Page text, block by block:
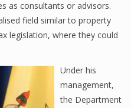
as consultants or advisors.
field similar to property
legislation, where they could
Under his
management,
the Department